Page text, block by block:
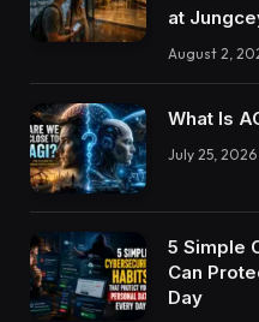
at
August 2,
What Is
July 25, 2026
5 Simple
Can
Day